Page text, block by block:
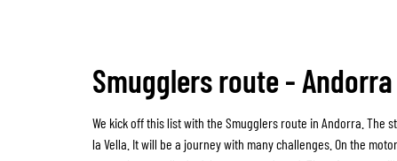
Smugglers route - Andorra
We kick off this list with the Smugglers route in Andorra. The
la Vella. It will be a journey with many challenges. On the